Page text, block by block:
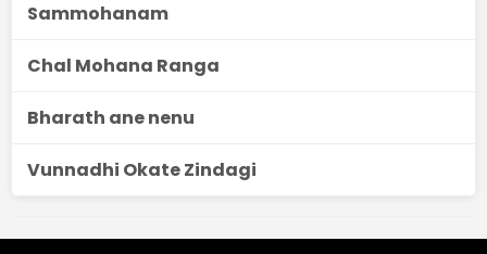
Sammohanam
Chal Mohana Ranga
Bharath ane nenu
Vunnadhi Okate Zindagi